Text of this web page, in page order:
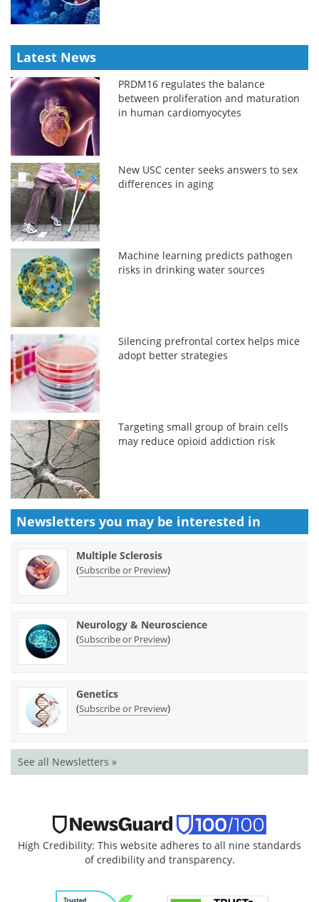
Latest News
PRDM16 regulates the balance
between proliferation and maturation
in human cardiomyocytes
New USC center seeks answers to sex
differences in aging
Machine learning predicts pathogen
risks in drinking water sources
Silencing prefrontal cortex helps mice
adopt better strategies
Targeting small group of brain cells
may reduce opioid addiction risk
Newsletters you may be interested in
Multiple Sclerosis
(Subscribe or Preview)
Neurology & Neuroscience
(Subscribe or Preview)
Genetics
(Subscribe or Preview)
See all Newsletters »
High Credibility: This website adheres to all nine standards
of credibility and transparency.